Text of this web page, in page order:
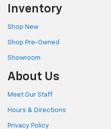
Inventory
Shop New
Shop Pre-Owned
Showroom
About Us
Meet Our Staff
Hours & Directions
Privacy Policy